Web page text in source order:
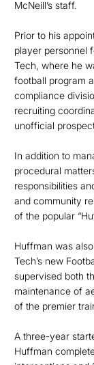
McNeill’s staff.
Prior to his
player personnel
Tech, where he
football program
compliance
recruiting
unofficial
In addition to
procedural
responsibilities
and community
of the popular
Huffman was
Tech’s new
supervised both
maintenance of
of the premier
A three-year
Huffman